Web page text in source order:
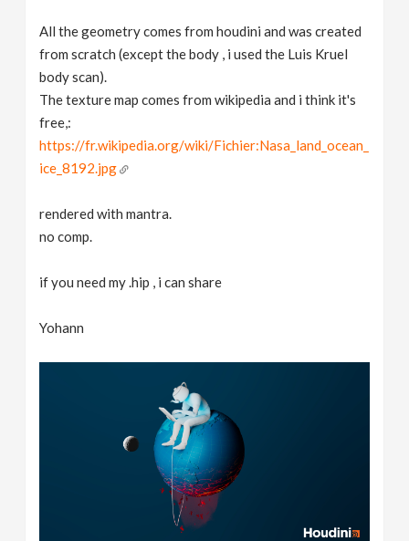
All the geometry comes from houdini and was created
from scratch (except the body , i used the Luis Kruel
body scan).
The texture map comes from wikipedia and i think it's
free,:
https://fr.wikipedia.org/wiki/Fichier:Nasa_land_ocean_
ice_8192.jpg
rendered with mantra.
no comp.
if you need my .hip , i can share
Yohann